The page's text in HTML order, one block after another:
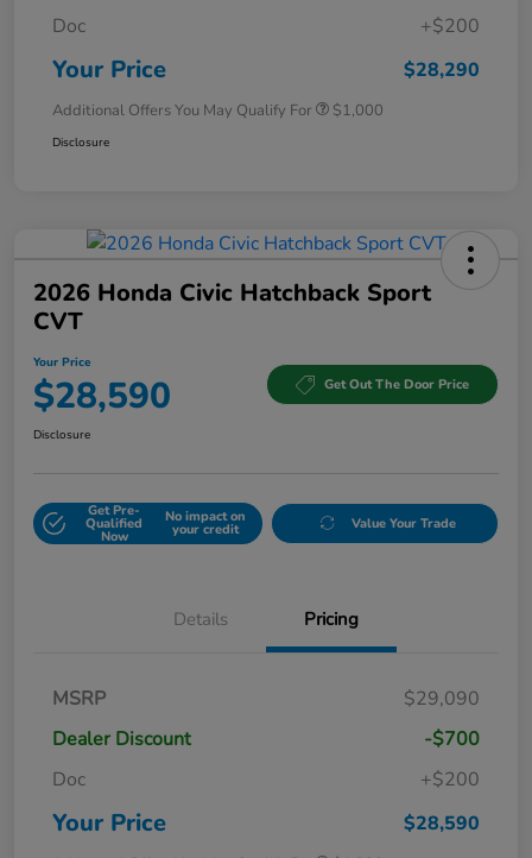
Doc
+$200
Your Price $28,290
Additional Offers You May Qualify For $1,000
Disclosure
2026 Honda Civic Hatchback Sport
CVT
Your Price
$28,590 Get Out The Door Price
Disclosure
Get Pre-
Qualified
Now
No impact on
your credit Value Your Trade
Details Pricing
MSRP
$29,090
Dealer Discount
-$700
Doc
+$200
Your Price $28,590